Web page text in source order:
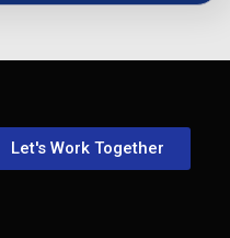
Let's Work Together